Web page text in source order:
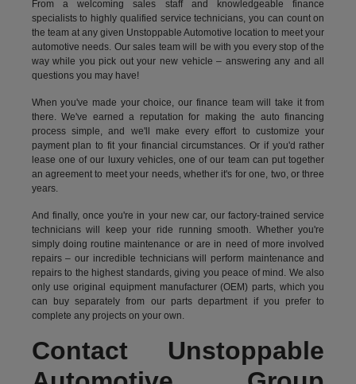
From a welcoming sales staff and knowledgeable finance
specialists to highly qualified service technicians, you can count on
the team at any given Unstoppable Automotive location to meet your
automotive needs. Our sales team will be with you every stop of the
way while you pick out your new vehicle – answering any and all
questions you may have!
When you've made your choice, our finance team will take it from
there. We've earned a reputation for making the auto financing
process simple, and we'll make every effort to customize your
payment plan to fit your financial circumstances. Or if you'd rather
lease one of our luxury vehicles, one of our team can put together
an agreement to meet your needs, whether it's for one, two, or three
years.
And finally, once you're in your new car, our factory-trained service
technicians will keep your ride running smooth. Whether you're
simply doing routine maintenance or are in need of more involved
repairs – our incredible technicians will perform maintenance and
repairs to the highest standards, giving you peace of mind. We also
only use original equipment manufacturer (OEM) parts, which you
can buy separately from our parts department if you prefer to
complete any projects on your own.
Contact Unstoppable